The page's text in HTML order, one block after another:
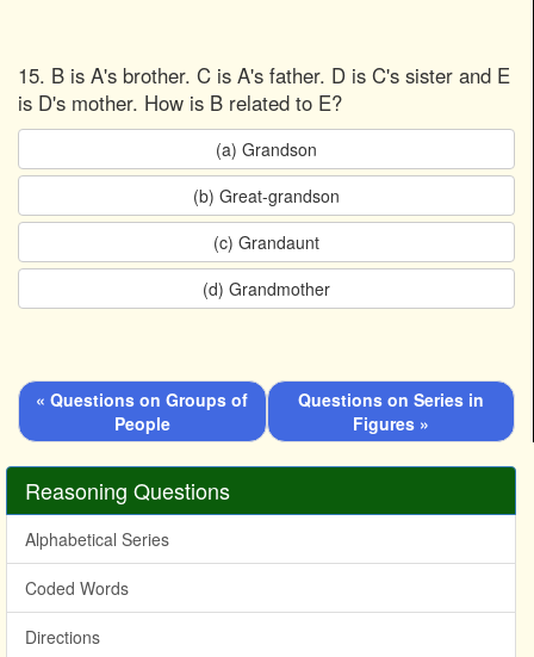
15. B is A's brother. C is A's father. D is C's sister and E
is D's mother. How is B related to E?
(a) Grandson
(b) Great-grandson
(c) Grandaunt
(d) Grandmother
« Questions on Groups of
People
Questions on Series in
Figures »
Reasoning Questions
Alphabetical Series
Coded Words
Directions